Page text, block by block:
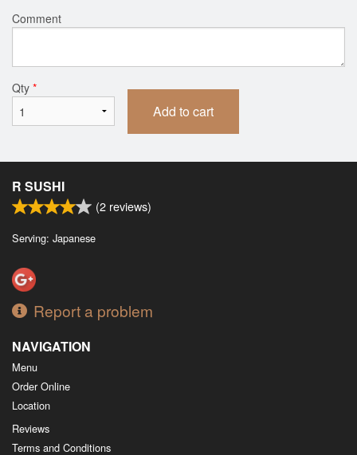
Comment
Qty *
Add to cart
R SUSHI
(2 reviews)
Serving: Japanese
Report a problem
NAVIGATION
Menu
Order Online
Location
Reviews
Terms and Conditions